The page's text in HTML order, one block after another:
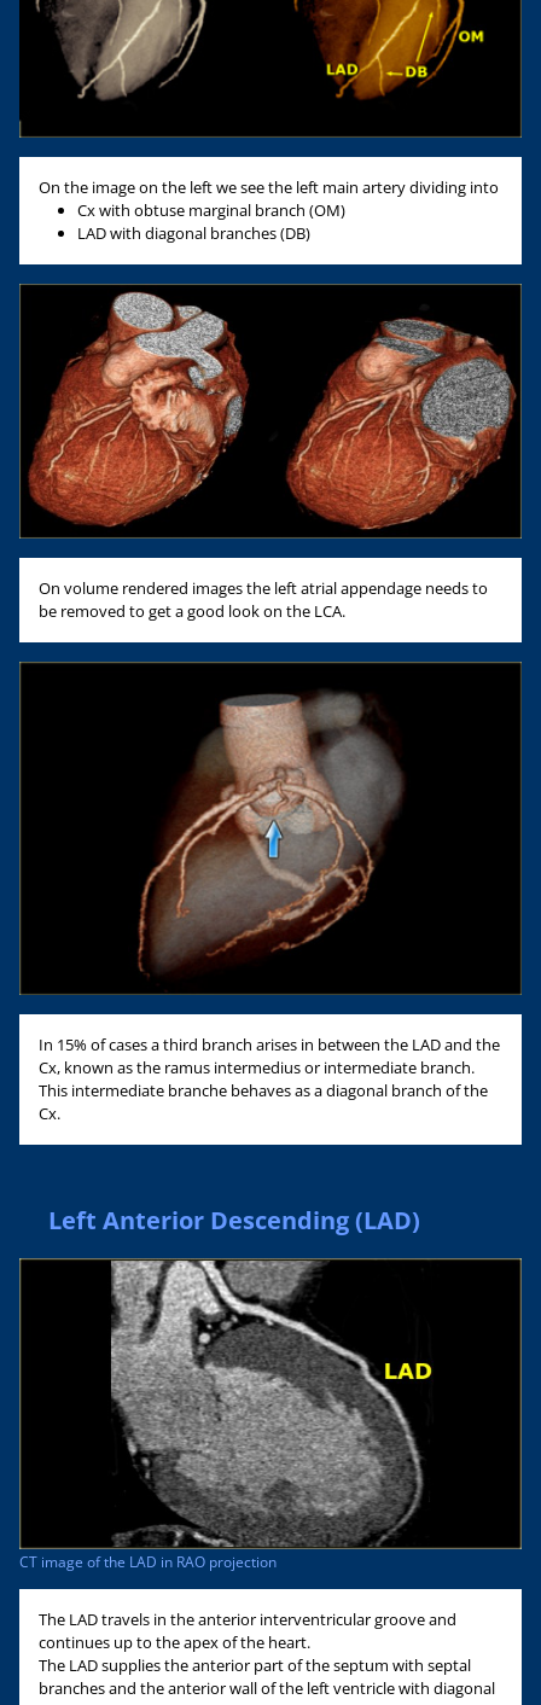
On the image on the left we see the left main artery dividing into
Cx with obtuse marginal branch (OM)
LAD with diagonal branches (DB)
On volume rendered images the left atrial appendage needs to
be removed to get a good look on the LCA.
In 15% of cases a third branch arises in between the LAD and the
Cx, known as the ramus intermedius or intermediate branch.
This intermediate branche behaves as a diagonal branch of the
Cx.
Left Anterior Descending (LAD)
CT image of the LAD in RAO projection
The LAD travels in the anterior interventricular groove and
continues up to the apex of the heart.
The LAD supplies the anterior part of the septum with septal
branches and the anterior wall of the left ventricle with diagonal